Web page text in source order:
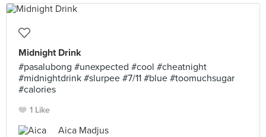
Midnight Drink
#pasalubong #unexpected #cool #cheatnight
#midnightdrink #slurpee #7/11 #blue #toomuchsugar
#calories
1 Like
Aica Madjus